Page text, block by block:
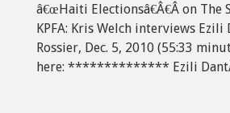
â€œHaiti Electionsâ€Â€Â on The
KPFA: Kris Welch interviews Ezili
Rossier, Dec. 5, 2010 (55:33
here: ************** Ezili